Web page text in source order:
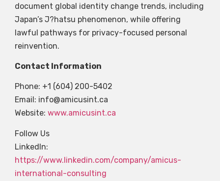
document global identity change trends, including
Japan’s J?hatsu phenomenon, while offering
lawful pathways for privacy-focused personal
reinvention.
Contact Information
Phone: +1 (604) 200-5402
Email: info@amicusint.ca
Website: www.amicusint.ca
Follow Us
LinkedIn:
https://www.linkedin.com/company/amicus-
international-consulting